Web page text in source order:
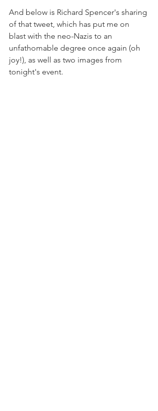
And below is Richard Spencer's sharing
of that tweet, which has put me on
blast with the neo-Nazis to an
unfathomable degree once again (oh
joy!), as well as two images from
tonight's event.